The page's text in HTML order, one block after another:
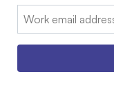
Email: